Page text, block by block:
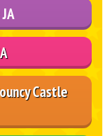
Castle